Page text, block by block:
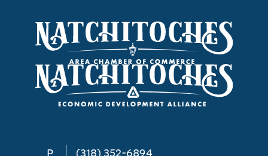
P (318) 352-6894